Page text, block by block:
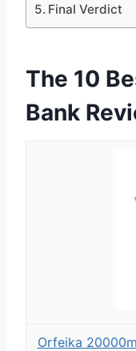
Final Verdict
The 10
Bank
Orfeika